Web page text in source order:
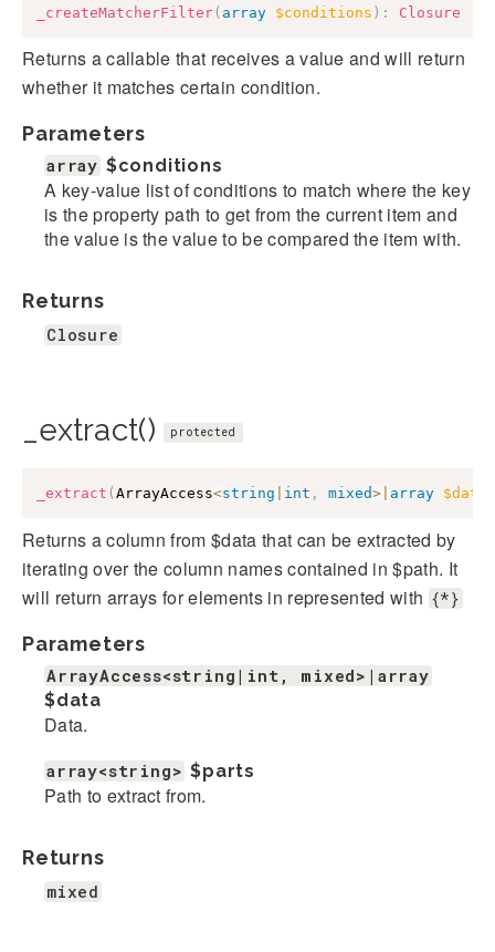
_createMatcherFilter( array $conditions ) : Closure
Returns a callable that receives a value and will return
whether it matches certain condition.
Parameters
array $conditions
A key-value list of conditions to match where the key
is the property path to get from the current item and
the value is the value to be compared the item with.
Returns
Closure
_extract() protected
_extract ( ArrayAccess<string int , mixed> array $data
Returns a column from $data that can be extracted by
iterating over the column names contained in $path. It
will return arrays for elements in represented with {*}
Parameters
ArrayAccess<string|int, mixed>|array
$data
Data.
array<string> $parts
Path to extract from.
Returns
mixed